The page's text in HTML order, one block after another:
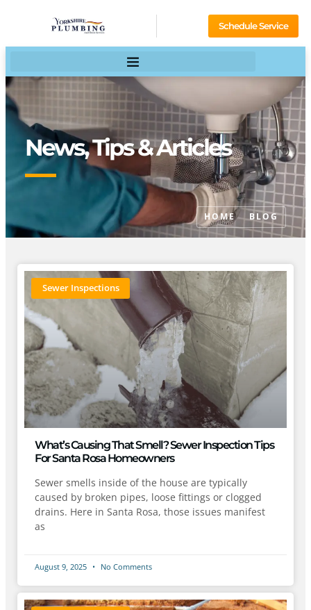
Schedule Service
News, Tips & Articles
HOME BLOG
Sewer Inspections
What’s Causing That Smell? Sewer Inspection Tips
For Santa Rosa Homeowners
Sewer smells inside of the house are typically
caused by broken pipes, loose fittings or clogged
drains. Here in Santa Rosa, those issues manifest
as
August 9, 2025 No Comments